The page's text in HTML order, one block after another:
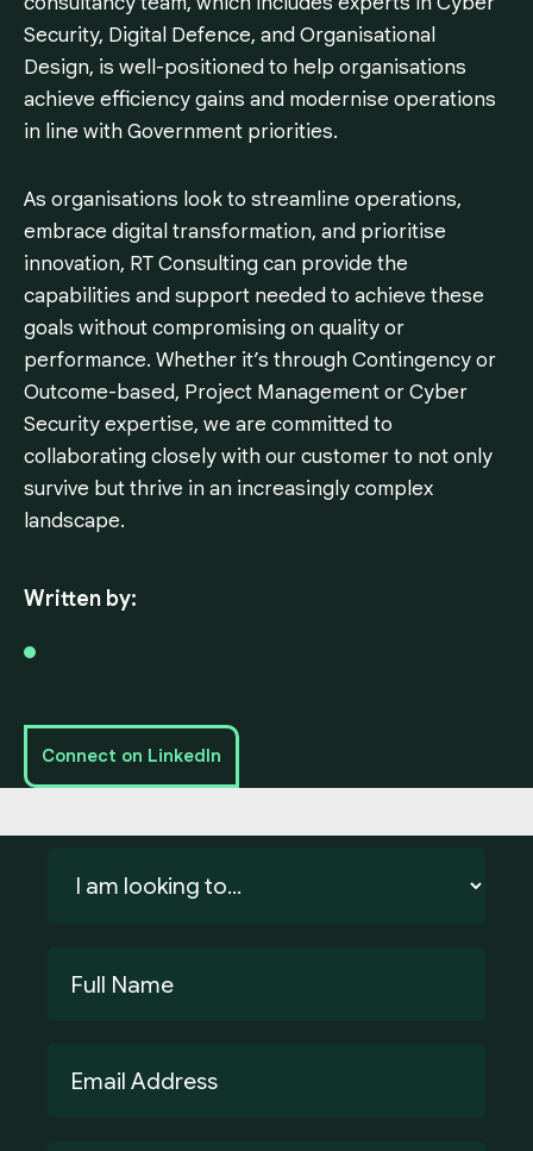
Security, Digital Defence, and Organisational
Design, is well-positioned to help organisations
achieve efficiency gains and modernise operations
in line with Government priorities.
As organisations look to streamline operations,
embrace digital transformation, and prioritise
innovation, RT Consulting can provide the
capabilities and support needed to achieve these
goals without compromising on quality or
performance. Whether it’s through Contingency or
Outcome-based, Project Management or Cyber
Security expertise, we are committed to
collaborating closely with our customer to not only
survive but thrive in an increasingly complex
landscape.
Written by:
Connect on LinkedIn